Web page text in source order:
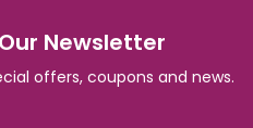
Newsletter
offers, coupons and news.